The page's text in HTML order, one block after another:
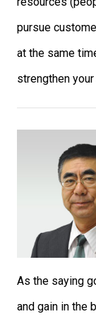
pursue
at the same
strengthen
As the saying
and gain in the